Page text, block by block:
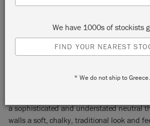
OLD WHITE
a sophisticated and understated neutral
walls a soft, chalky, traditional look and
We have 1000s of stockists
FIND YOUR NEAREST
* We do not ship to Greece.